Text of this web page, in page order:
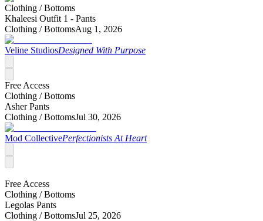
Clothing /Bottoms
Khaleesi Outfit 1 - Pants
Clothing /BottomsAug 1, 2026
Veline StudiosDesigned With Purpose
Free Access
Clothing /Bottoms
Asher Pants
Clothing /BottomsJul 30, 2026
Mod CollectivePerfectionists At Heart
Free Access
Clothing /Bottoms
Legolas Pants
Clothing /BottomsJul 25, 2026